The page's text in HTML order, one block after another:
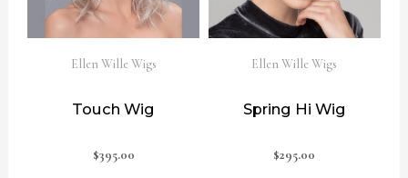
Ellen Wille Wigs
Touch Wig
$395.00
Ellen Wille Wigs
Spring Hi Wig
$295.00